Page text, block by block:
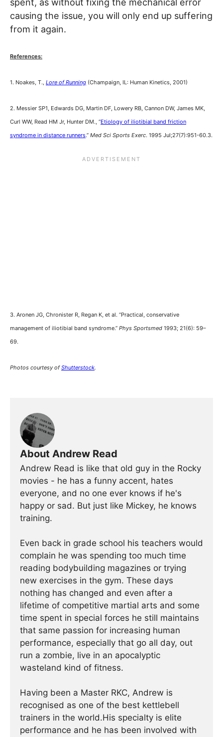
spent, as without fixing the mechanical error
causing the issue, you will only end up suffering
from it again.
References:
1. Noakes, T., Lore of Running (Champaign, IL: Human Kinetics, 2001)
2. Messier SP1, Edwards DG, Martin DF, Lowery RB, Cannon DW, James MK,
Curl WW, Read HM Jr, Hunter DM., “Etiology of iliotibial band friction
syndrome in distance runners.” Med Sci Sports Exerc. 1995 Jul;27(7):951-60.3.
3. Aronen JG, Chronister R, Regan K, et al. “Practical, conservative
management of iliotibial band syndrome.” Phys Sportsmed 1993; 21(6): 59–
69.
Photos courtesy ofShutterstock.
About Andrew Read
Andrew Read is like that old guy in the Rocky
movies - he has a funny accent, hates
everyone, and no one ever knows if he's
happy or sad. But just like Mickey, he knows
training.
Even back in grade school his teachers would
complain he was spending too much time
reading bodybuilding magazines or trying
new exercises in the gym. These days
nothing has changed and even after a
lifetime of competitive martial arts and some
time spent in special forces he still maintains
that same passion for increasing human
performance, especially that go all day, out
run a zombie, live in an apocalyptic
wasteland kind of fitness.
Having been a Master RKC, Andrew is
recognised as one of the best kettlebell
trainers in the world.His specialty is elite
performance and he has been involved with